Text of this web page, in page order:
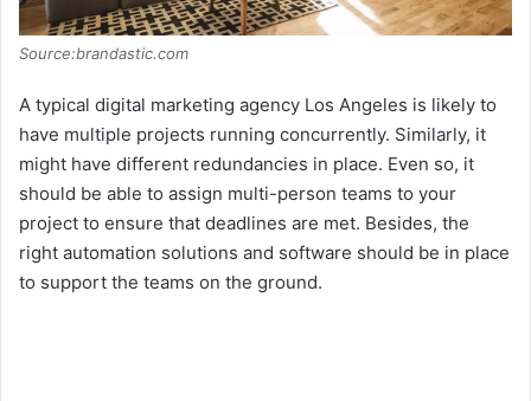
Source:brandastic.com
A typical digital marketing agency Los Angeles is likely to
have multiple projects running concurrently. Similarly, it
might have different redundancies in place. Even so, it
should be able to assign multi-person teams to your
project to ensure that deadlines are met. Besides, the
right automation solutions and software should be in place
to support the teams on the ground.